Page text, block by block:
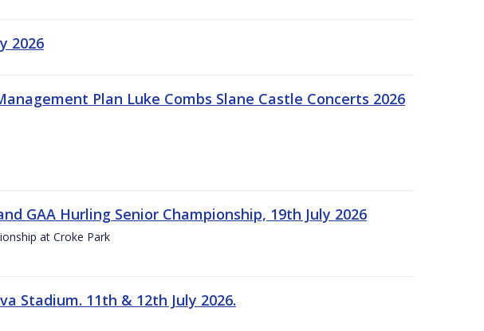
2026
Plan Luke Combs Slane Castle Concerts 2026
GAA Hurling Senior Championship, 19th July 2026
at Croke Park
Stadium. 11th & 12th July 2026.